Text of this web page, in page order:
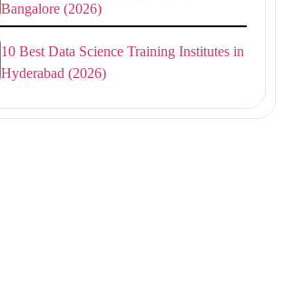
Bangalore (2026)
10 Best Data Science Training Institutes in
Hyderabad (2026)